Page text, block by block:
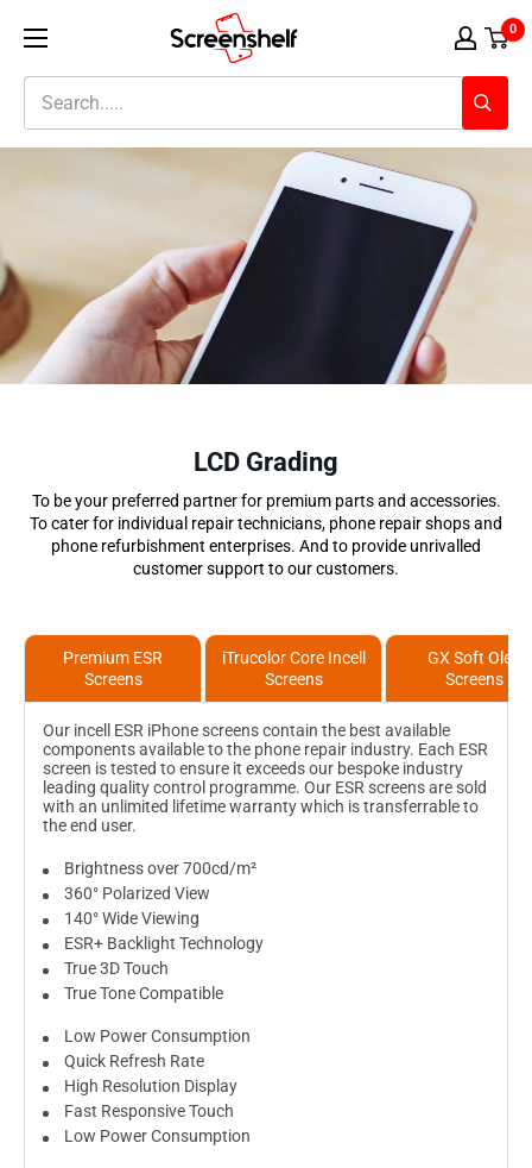
0
LCD Grading
To be your preferred partner for premium parts and accessories.
To cater for individual repair technicians, phone repair shopsand
phone refurbishment enterprises. And to provide unrivalled
customer support to our customers.
Premium ESR
Screens
iTrucolor Core Incell
Screens
GX Soft Oled
Screens
Our incell ESR iPhone screens contain the best available
components available to the phone repair industry. Each ESR
screen is tested to ensure it exceeds our bespoke industry
leading quality control programme. Our ESR screens are sold
with an unlimited lifetime warranty which is transferrable to
the end user.
Brightness over 700cd/m²
360° Polarized View
140° Wide Viewing
ESR+ Backlight Technology
True 3D Touch
True Tone Compatible
Low Power Consumption
Quick Refresh Rate
High Resolution Display
Fast Responsive Touch
Low Power Consumption